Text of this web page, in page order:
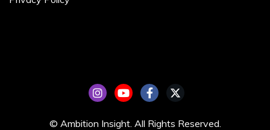
© Ambition Insight. All Rights Reserved.